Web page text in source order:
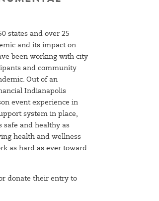
states and over 25
and its impact on
been working with city
and community
Out of an
Indianapolis
event experience in
system in place,
safe and healthy as
health and wellness
as hard as ever toward
donate their entry to